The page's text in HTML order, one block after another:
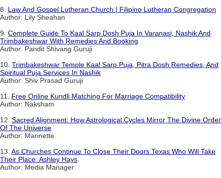
8. Law And Gospel Lutheran Church | Filipino Lutheran Congregation
Author: Lily Sheahan
9. Complete Guide To Kaal Sarp Dosh Puja In Varanasi, Nashik And
Trimbakeshwar With Remedies And Booking
Author: Pandit Shivang Guruji
10. Trimbakeshwar Temple Kaal Sarp Puja, Pitra Dosh Remedies, And
Spiritual Puja Services In Nashik
Author: Shiv Prasad Guruji
11. Free Online Kundli Matching For Marriage Compatibility
Author: Naksham
12. Sacred Alignment: How Astrological Cycles Mirror The Divine Order
Of The Universe
Author: Marinette
13. As Churches Continue To Close Their Doors Texas Who Will Take
Their Place: Ashley Hays
Author: Media Manager